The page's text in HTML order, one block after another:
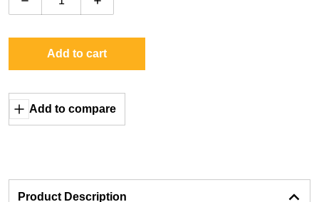
Decrease quantity for Sega Jumanji
Increase quantity for Sega Jumanji
Add to cart
Add to compare
Product Description